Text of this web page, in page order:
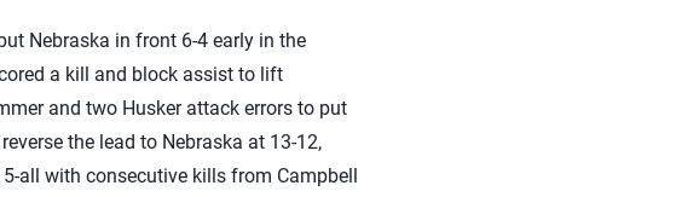
Nebraska in front 6-4 early in the
a kill and block assist to lift
and two Husker attack errors to put
the lead to Nebraska at 13-12,
all with consecutive kills from Campbell